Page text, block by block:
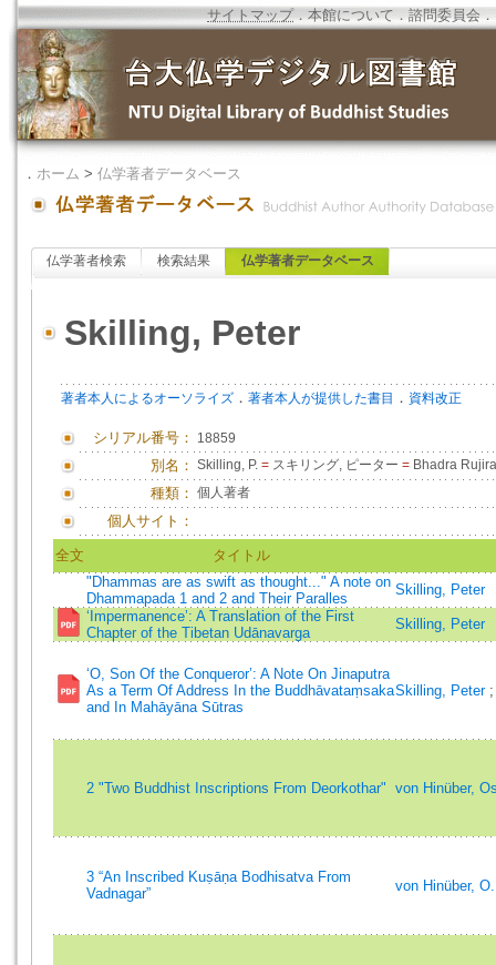
サイトマップ．本館について ．諮問委員会 ．
． ホーム > 仏学著者データベース
仏学著者検索 検索結果 仏学著者データベース
Skilling, Peter
著者本人によるオーソライズ ． 著者本人が提供した書目 ． 資料改正
シリアル番号： 18859
別名： Skilling, P. = スキリング, ピーター = Bhadra
種類： 個人著者
個人サイト：
全文
タイトル
"Dhammas are as swift as thought..." A note on
Dhammapada 1 and 2 and Their Paralles
Skilling, Peter
‘Impermanence’: A Translation of the First
Chapter of the Tibetan Udānavarga
Skilling, Peter
‘O, Son Of the Conqueror’: A Note On Jinaputra
As a Term Of Address In the Buddhāvataṃsaka
and In Mahāyāna Sūtras
Skilling, Peter
2 "Two Buddhist Inscriptions From Deorkothar" von Hinüber,
3 “An Inscribed Kuṣāṇa Bodhisatva From
Vadnagar”
von Hinüber,